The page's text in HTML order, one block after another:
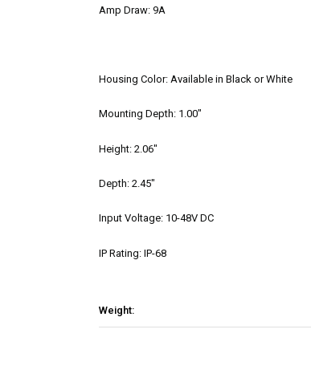
Weight:
Amp Draw: 9A
Housing Color: Available in Black or White
Mounting Depth: 1.00"
Height: 2.06"
Depth: 2.45"
Input Voltage: 10-48V DC
IP Rating: IP-68